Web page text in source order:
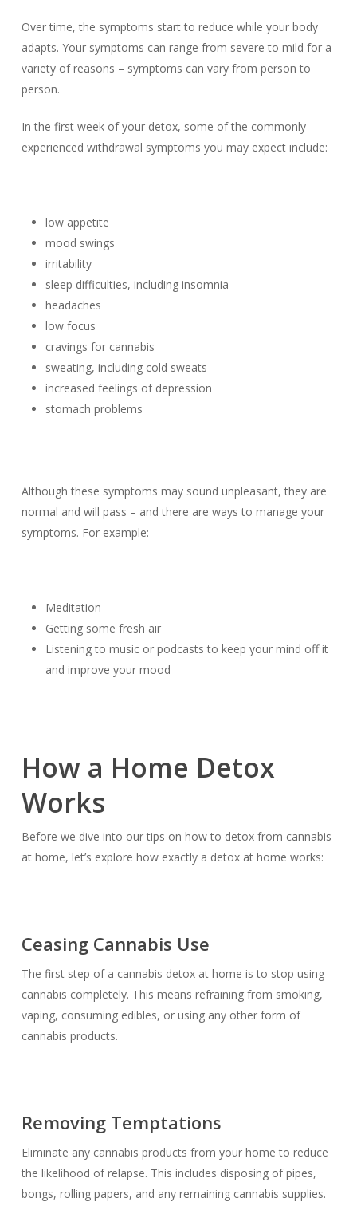
Over time, the symptoms start to reduce while your body
adapts. Your symptoms can range from severe to mild for a
variety of reasons – symptoms can vary from person to
person.
In the first week of your detox, some of the commonly
experienced withdrawal symptoms you may expect include:
low appetite
mood swings
irritability
sleep difficulties, including insomnia
headaches
low focus
cravings for cannabis
sweating, including cold sweats
increased feelings of depression
stomach problems
Although these symptoms may sound unpleasant, they are
normal and will pass – and there are ways to manage your
symptoms. For example:
Meditation
Getting some fresh air
Listening to music or podcasts to keep your mind off it
and improve your mood
How a Home Detox
Works
Before we dive into our tips on how to detox from cannabis
at home, let’s explore how exactly a detox at home works:
Ceasing Cannabis Use
The first step of a cannabis detox at home is to stop using
cannabis completely. This means refraining from smoking,
vaping, consuming edibles, or using any other form of
cannabis products.
Removing Temptations
Eliminate any cannabis products from your home to reduce
the likelihood of relapse. This includes disposing of pipes,
bongs, rolling papers, and any remaining cannabis supplies.